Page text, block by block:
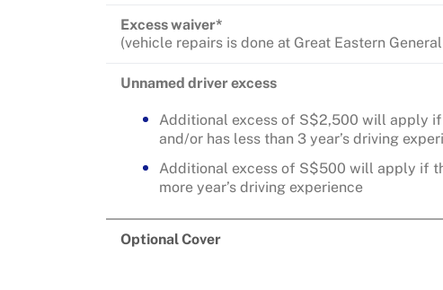
Excess waiver*
(vehicle repairs is done at Great Eastern
Unnamed driver excess
Additional excess of S$2,500 will apply
and/or has less than 3 year’s driving
Additional excess of S$500 will apply if
more year’s driving experience
Optional Cover